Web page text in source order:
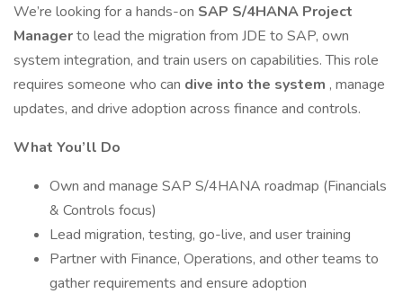
We’re looking for a hands-on SAP S/4HANA Project
Managerto lead the migration from JDE to SAP, own
system integration, and train users on capabilities. This role
requires someone who can dive into the system , manage
updates, and drive adoption across finance and controls.
What You’ll Do
Own and manage SAP S/4HANA roadmap (Financials
& Controls focus)
Lead migration, testing, go-live, and user training
Partner with Finance, Operations, and other teams to
gather requirements and ensure adoption